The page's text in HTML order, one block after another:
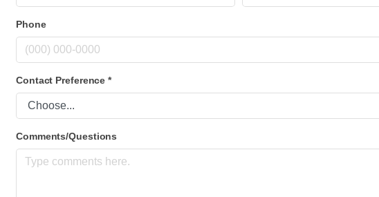
Phone
Contact Preference*
Comments/Questions